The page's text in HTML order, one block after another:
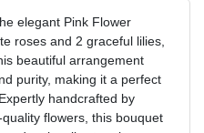
elegant Pink Flower
roses and 2 graceful lilies,
beautiful arrangement
purity, making it a perfect
handcrafted by
flowers, this bouquet